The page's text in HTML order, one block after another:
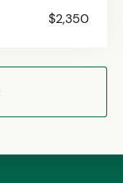
$2,350